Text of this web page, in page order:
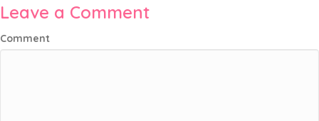
Leave a Comment
Comment